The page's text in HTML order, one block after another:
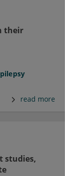
their
read more
studies,